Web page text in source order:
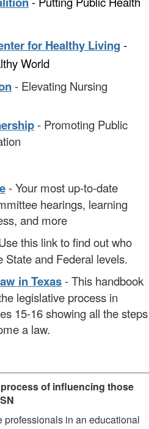
for Healthy Living -
World
- Elevating Nursing
- Promoting Public
- Your most up-to-date
hearings, learning
and more
this link to find out who
State and Federal levels.
in Texas- This handbook
legislative process in
15-16 showing all the steps
a law.
of influencing those
in an educational